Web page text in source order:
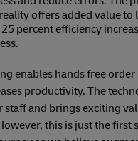
offers added value to
percent efficiency
enables hands free
productivity. The
staff and brings exciting
this is just the first